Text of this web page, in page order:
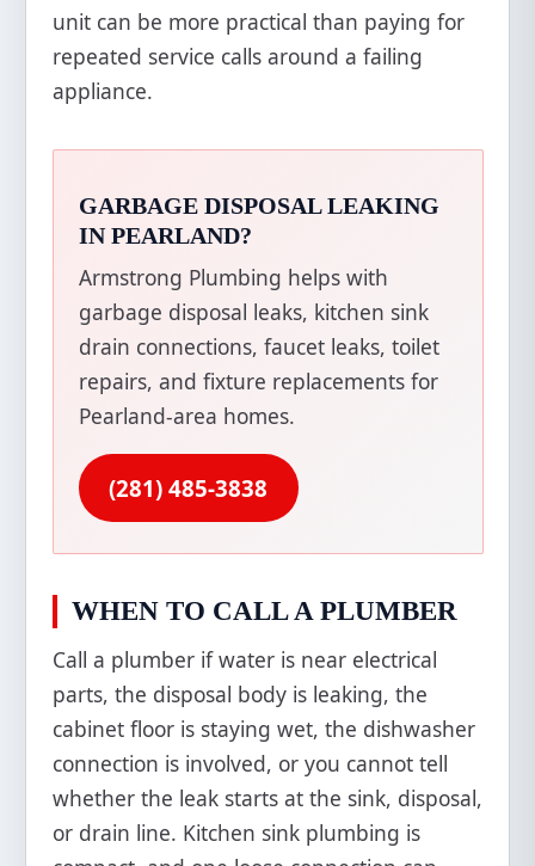
unit can be more practical than paying for
repeated service calls around a failing
appliance.
GARBAGE DISPOSAL LEAKING
IN PEARLAND?
Armstrong Plumbing helps with
garbage disposal leaks, kitchen sink
drain connections, faucet leaks, toilet
repairs, and fixture replacements for
Pearland-area homes.
(281) 485-3838
WHEN TO CALL A PLUMBER
Call a plumber if water is near electrical
parts, the disposal body is leaking, the
cabinet floor is staying wet, the dishwasher
connection is involved, or you cannot tell
whether the leak starts at the sink, disposal,
or drain line. Kitchen sink plumbing is